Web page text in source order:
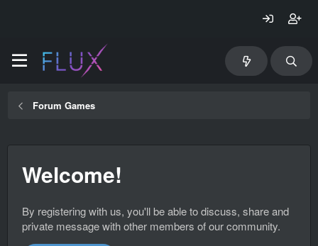
Forum Games
Welcome!
By registering with us, you'll be able to discuss, share and
private message with other members of our community.